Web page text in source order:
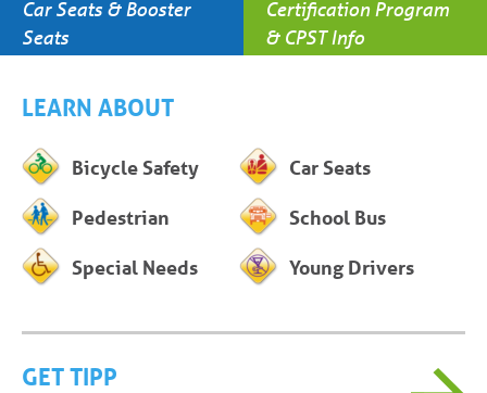
Car Seats & Booster
Seats
Certification Program
& CPST Info
LEARN ABOUT
Bicycle Safety Car Seats
Pedestrian School Bus
Special Needs Young Drivers
GET TIPP